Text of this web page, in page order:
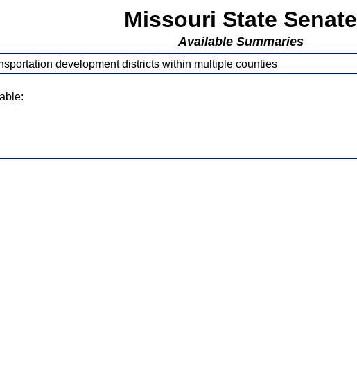
Missouri State Senate
Available Summaries
development districts within multiple counties